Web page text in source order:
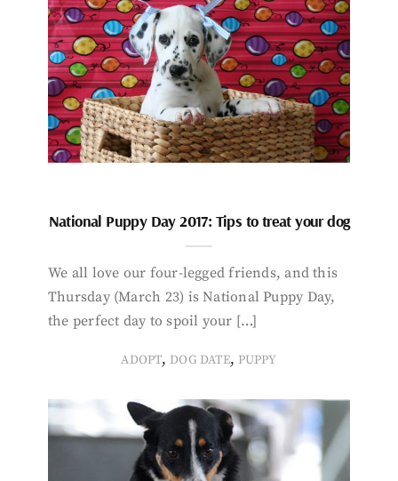
National Puppy Day 2017: Tips to treat your dog
We all love our four-legged friends, and this
Thursday (March 23) is National Puppy Day,
the perfect day to spoil your […]
ADOPT, DOG DATE, PUPPY